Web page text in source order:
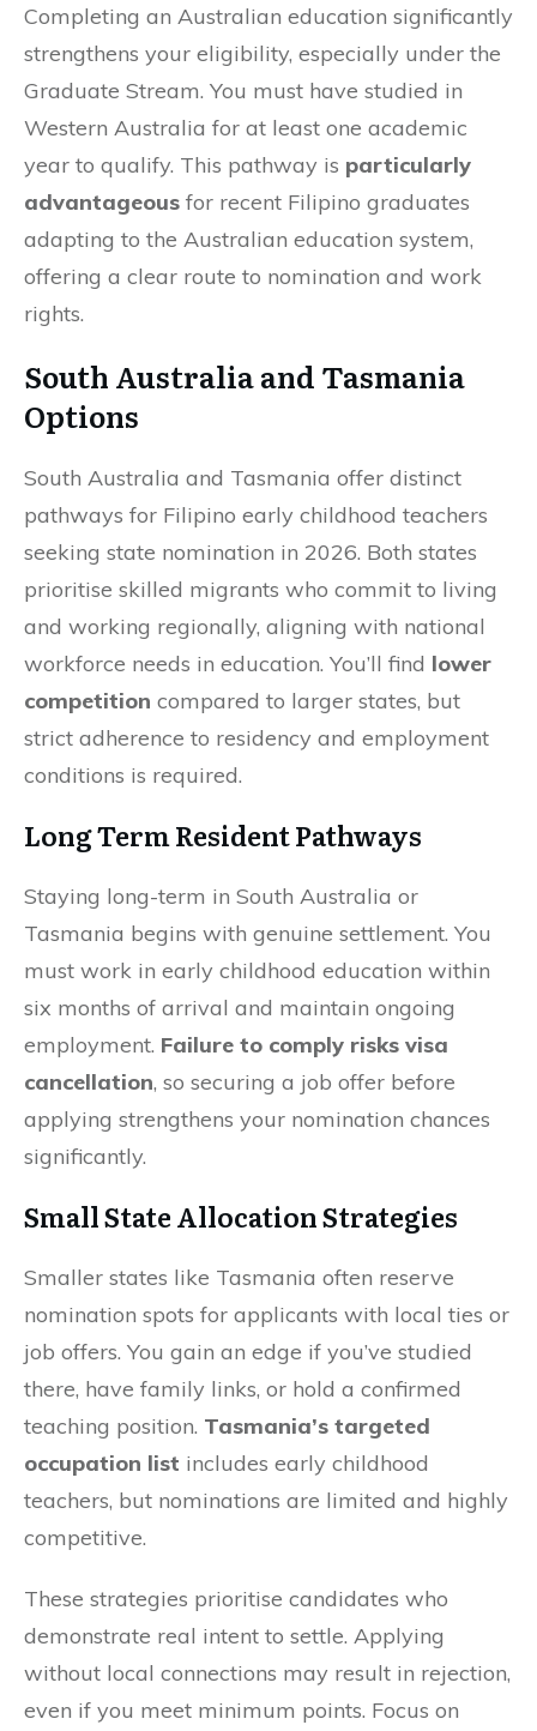
Completing an Australian education significantly
strengthens your eligibility, especially under the
Graduate Stream. You must have studied in
Western Australia for at least one academic
year to qualify. This pathway is particularly
advantageous for recent Filipino graduates
adapting to the Australian education system,
offering a clear route to nomination and work
rights.
South Australia and Tasmania
Options
South Australia and Tasmania offer distinct
pathways for Filipino early childhood teachers
seeking state nomination in 2026. Both states
prioritise skilled migrants who commit to living
and working regionally, aligning with national
workforce needs in education. You’ll find lower
competition compared to larger states, but
strict adherence to residency and employment
conditions is required.
Long Term Resident Pathways
Staying long-term in South Australia or
Tasmania begins with genuine settlement. You
must work in early childhood education within
six months of arrival and maintain ongoing
employment. Failure to comply risks visa
cancellation, so securing a job offer before
applying strengthens your nomination chances
significantly.
Small State Allocation Strategies
Smaller states like Tasmania often reserve
nomination spots for applicants with local ties or
job offers. You gain an edge if you’ve studied
there, have family links, or hold a confirmed
teaching position. Tasmania’s targeted
occupation list includes early childhood
teachers, but nominations are limited and highly
competitive.
These strategies prioritise candidates who
demonstrate real intent to settle. Applying
without local connections may result in rejection,
even if you meet minimum points. Focus on